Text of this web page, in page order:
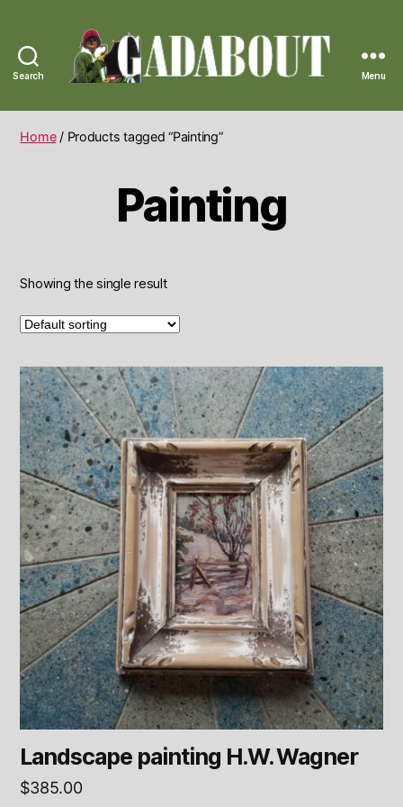
Search
Vintage
Menu
Home/ Products tagged “Painting”
Painting
Showing the single result
Landscape painting H.W. Wagner
$385.00